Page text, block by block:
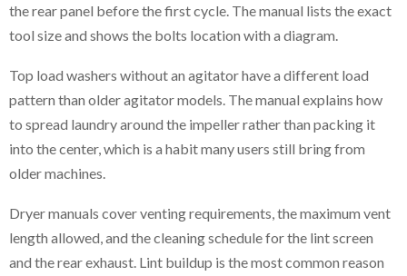
the rear panel before the first cycle. The manual lists the exact
tool size and shows the bolts location with a diagram.
Top load washers without an agitator have a different load
pattern than older agitator models. The manual explains how
to spread laundry around the impeller rather than packing it
into the center, which is a habit many users still bring from
older machines.
Dryer manuals cover venting requirements, the maximum vent
length allowed, and the cleaning schedule for the lint screen
and the rear exhaust. Lint buildup is the most common reason